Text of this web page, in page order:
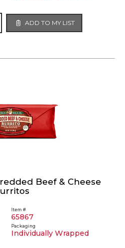
ADD TO MY LIST
Beef & Cheese
Item #
65867
Packaging
Individually Wrapped